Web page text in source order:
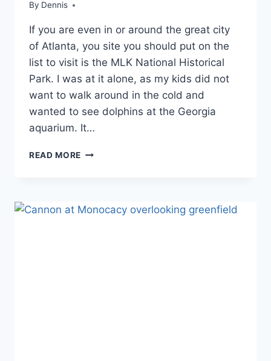
By Dennis
Travel
and
Itineraries,
If you are even in or around the great city
of Atlanta, you site you should put on the
list to visit is the MLK National Historical
Park. I was at it alone, as my kids did not
want to walk around in the cold and
wanted to see dolphins at the Georgia
aquarium. It…
READ MORE FIRST
NATIONAL